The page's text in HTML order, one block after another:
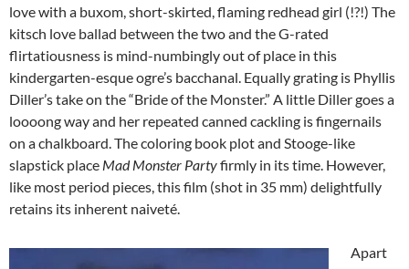
love with a buxom, short-skirted, flaming redhead girl (!?!) The
kitsch love ballad between the two and the G-rated
flirtatiousness is mind-numbingly out of place in this
kindergarten-esque ogre’s bacchanal. Equally grating is Phyllis
Diller’s take on the “Bride of the Monster.” A little Diller goes a
loooong way and her repeated canned cackling is fingernails
on a chalkboard. The coloring book plot and Stooge-like
slapstick place Mad Monster Partyfirmly in its time. However,
like most period pieces, this film (shot in 35 mm) delightfully
retains its inherent naiveté.
Apart